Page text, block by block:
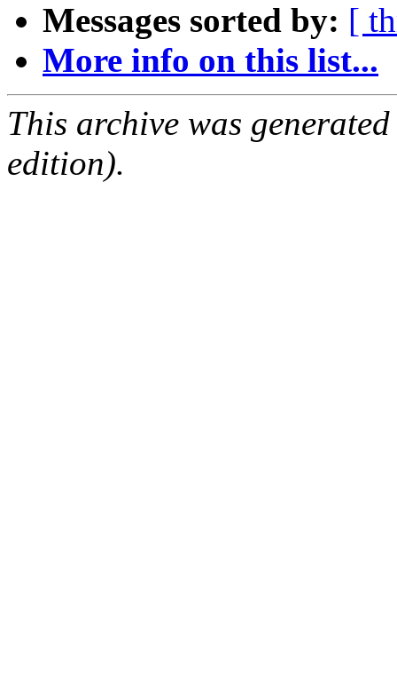
Messages sorted by: [
More info on this list...
This archive was
edition).